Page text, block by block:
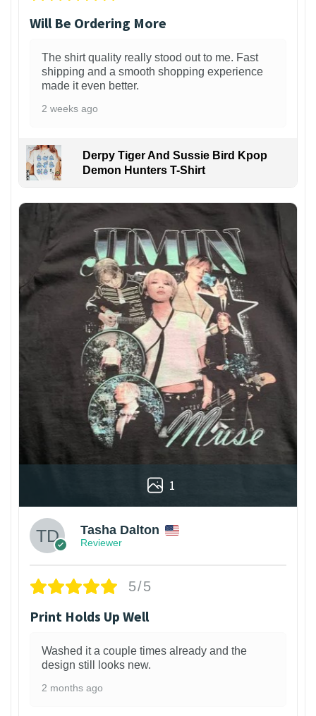
Will Be Ordering More
The shirt quality really stood out to me. Fast
shipping and a smooth shopping experience
made it even better.
2 weeks ago
Derpy Tiger And Sussie Bird Kpop
Demon Hunters T-Shirt
1
Tasha Dalton
Reviewer
5/5
Print Holds Up Well
Washed it a couple times already and the
design still looks new.
2 months ago